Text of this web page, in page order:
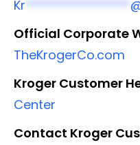
Kr*****************
Official Corporate
TheKrogerCo.com
Kroger Customer
Center
Contact Kroger